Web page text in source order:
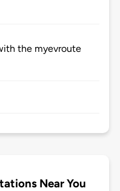
the myevroute
Near You